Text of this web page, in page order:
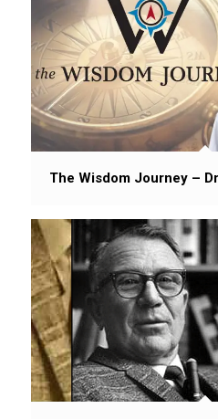
The Wisdom Journey –